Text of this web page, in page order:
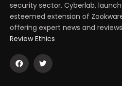
security sector. Cyberlab,
esteemed extension of
offering expert news and
Review Ethics